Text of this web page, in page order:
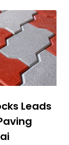
Leads